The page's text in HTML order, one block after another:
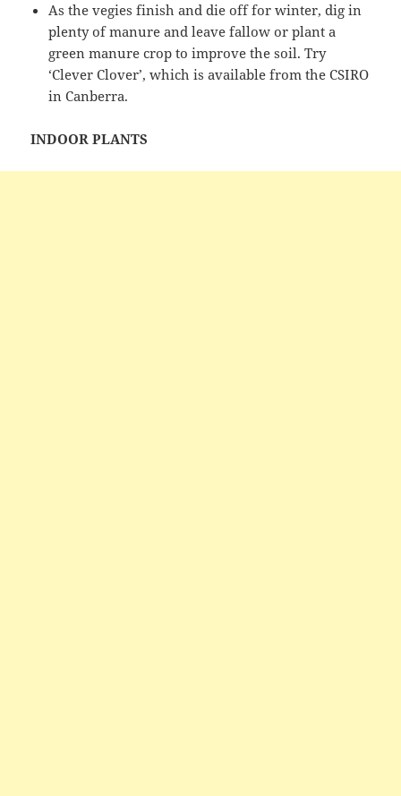
As the vegies finish and die off for winter, dig in
plenty of manure and leave fallow or plant a
green manure crop to improve the soil. Try
‘Clever Clover’, which is available from the CSIRO
in Canberra.
INDOOR PLANTS